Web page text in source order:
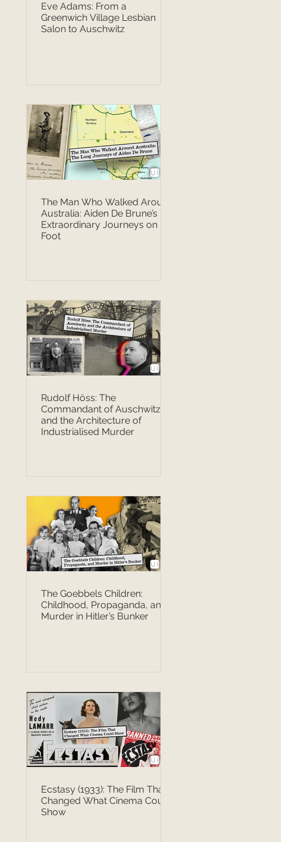
Eve Adams: From a
Greenwich Village Lesbian
Salon to Auschwitz
The Man Who Walked Around
Australia: Aiden De Brune’s
Extraordinary Journeys on
Foot
Rudolf Höss: The
Commandant of Auschwitz
and the Architecture of
Industrialised Murder
The Goebbels Children:
Childhood, Propaganda, and
Murder in Hitler’s Bunker
Ecstasy (1933): The Film That
Changed What Cinema Could
Show